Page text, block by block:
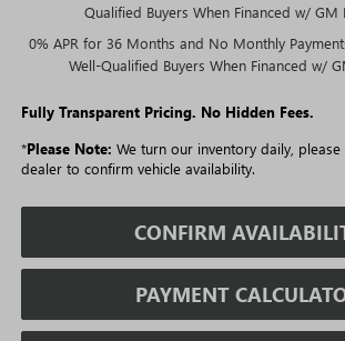
Qualified Buyers When Financed w/ GM
0% APR for 36 Months and No Monthly
Well-Qualified Buyers When Financed w/
Fully Transparent Pricing. No Hidden Fees.
*Please Note: We turn our inventory daily, please
dealer to confirm vehicle availability.
CONFIRM
PAYMENT